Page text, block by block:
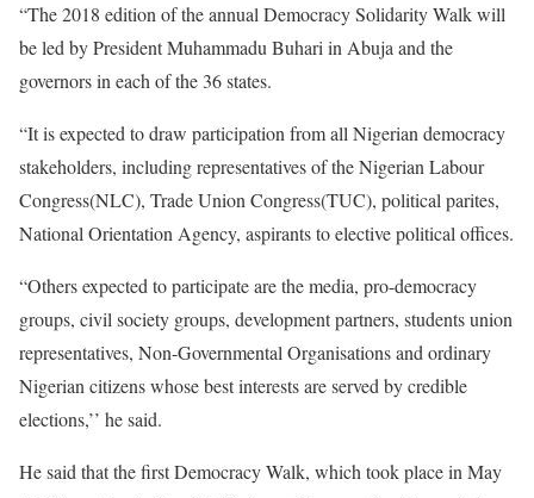
“The 2018 edition of the annual Democracy Solidarity Walk will
be led by President Muhammadu Buhari in Abuja and the
governors in each of the 36 states.
“It is expected to draw participation from all Nigerian democracy
stakeholders, including representatives of the Nigerian Labour
Congress(NLC), Trade Union Congress(TUC), political parites,
National Orientation Agency, aspirants to elective political offices.
“Others expected to participate are the media, pro-democracy
groups, civil society groups, development partners, students union
representatives, Non-Governmental Organisations and ordinary
Nigerian citizens whose best interests are served by credible
elections,’’ he said.
He said that the first Democracy Walk, which took place in May